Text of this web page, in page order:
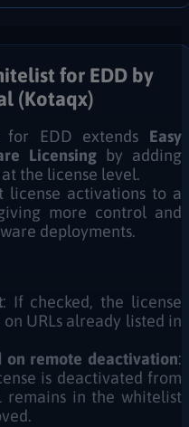
for EDD by
(Kotaqx)
for EDD extends Easy
Licensing by adding
the license level.
license activations to a
more control and
deployments.
: If checked, the license
URLs already listed in
on remote deactivation:
is deactivated from
remains in the whitelist